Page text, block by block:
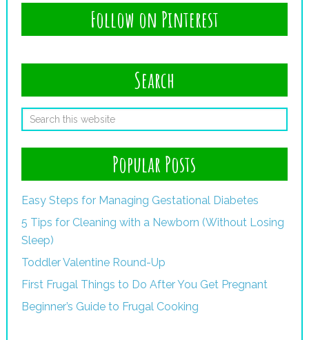
Follow on Pinterest
Search
Popular Posts
Easy Steps for Managing Gestational Diabetes
5 Tips for Cleaning with a Newborn (Without Losing
Sleep)
Toddler Valentine Round-Up
First Frugal Things to Do After You Get Pregnant
Beginner’s Guide to Frugal Cooking